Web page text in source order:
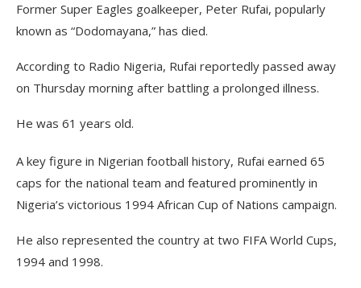
Former Super Eagles goalkeeper, Peter Rufai, popularly
known as “Dodomayana,” has died.
According to Radio Nigeria, Rufai reportedly passed away
on Thursday morning after battling a prolonged illness.
He was 61 years old.
A key figure in Nigerian football history, Rufai earned 65
caps for the national team and featured prominently in
Nigeria’s victorious 1994 African Cup of Nations campaign.
He also represented the country at two FIFA World Cups,
1994 and 1998.